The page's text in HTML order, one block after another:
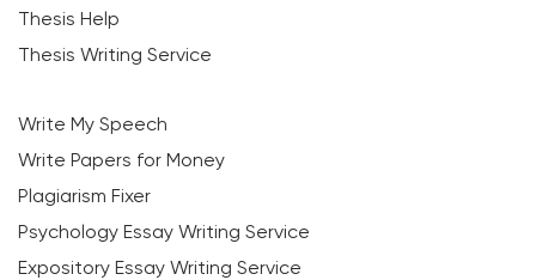
Thesis Help
Thesis Writing Service
Write My Speech
Write Papers for Money
Plagiarism Fixer
Psychology Essay Writing Service
Expository Essay Writing Service